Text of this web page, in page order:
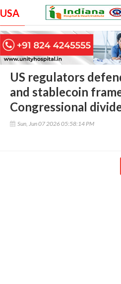
USA
US regulators
and stablecoin
Congressional
Sun, Jun 07 2026 05:58:14 PM